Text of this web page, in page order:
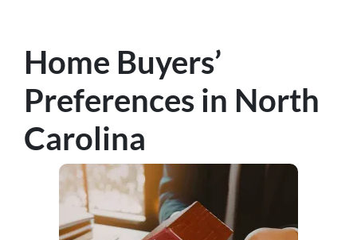
Home Buyers’
Preferences in North
Carolina